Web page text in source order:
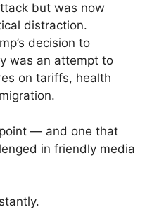
but was now
distraction.
decision to
was an attempt to
on tariffs, health
— and one that
in friendly media